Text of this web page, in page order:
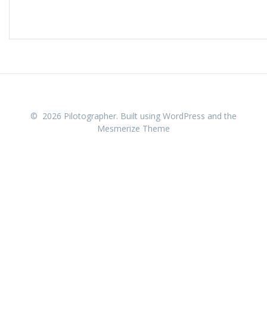
© 2026 Pilotographer. Built using WordPress and the
Mesmerize Theme